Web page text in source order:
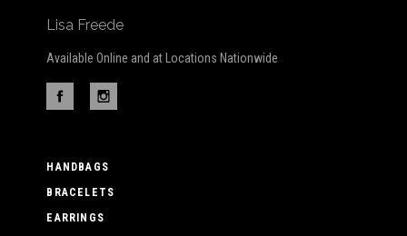
Lisa Freede
Available Online and at Locations Nationwide
HANDBAGS
BRACELETS
EARRINGS